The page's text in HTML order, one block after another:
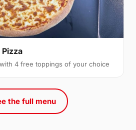
4 free toppings of your choice
the full menu